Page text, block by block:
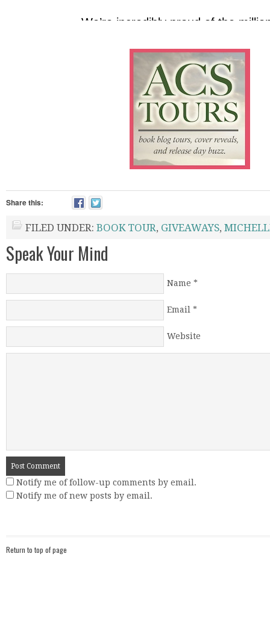
Share this:
FILED UNDER: BOOK TOUR, GIVEAWAYS,
Speak Your Mind
Name *
Email *
Website
Notify me of follow-up comments by email.
Notify me of new posts by email.
Return to top of page